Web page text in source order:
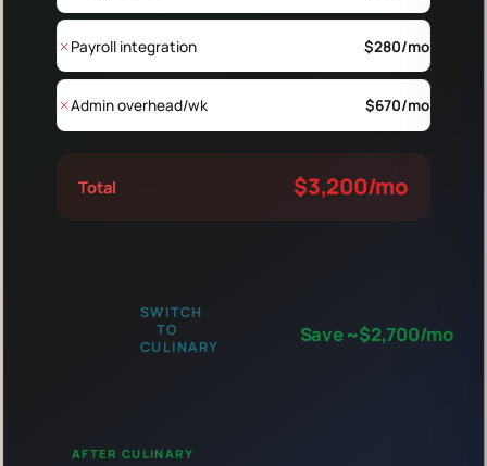
Payroll integration $280/mo
Admin overhead/wk $670/mo
Total $3,200/mo
SWITCH
TO
CULINARY
Save ~$2,700/mo
AFTER CULINARY